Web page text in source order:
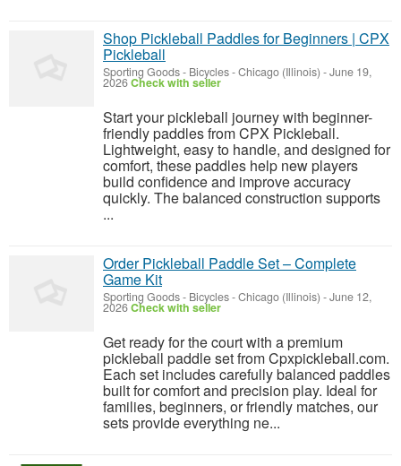
Shop Pickleball Paddles for Beginners | CPX
Pickleball
Sporting Goods - Bicycles-Chicago (Illinois) -June 19,
2026Check with seller
Start your pickleball journey with beginner-
friendly paddles from CPX Pickleball.
Lightweight, easy to handle, and designed for
comfort, these paddles help new players
build confidence and improve accuracy
quickly. The balanced construction supports
...
Order Pickleball Paddle Set – Complete
Game Kit
Sporting Goods - Bicycles-Chicago (Illinois) -June 12,
2026Check with seller
Get ready for the court with a premium
pickleball paddle set from Cpxpickleball.com.
Each set includes carefully balanced paddles
built for comfort and precision play. Ideal for
families, beginners, or friendly matches, our
sets provide everything ne...